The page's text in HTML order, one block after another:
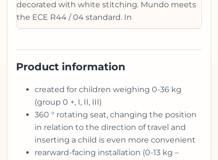
decorated with white stitching. Mundo meets
the ECE R44 / 04 standard. In
Product information
created for children weighing 0-36 kg
(group 0 +, I, II, III)
360 ° rotating seat, changing the position
in relation to the direction of travel and
inserting a child is even more convenient
rearward-facing installation (0-13 kg –